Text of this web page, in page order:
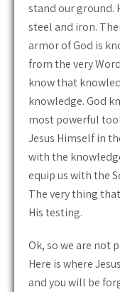
stand our ground.
steel and iron.
armor of God is
from the very
know that
knowledge. God
most powerful
Jesus Himself in
with the
equip us with the
The very thing
His testing.
Ok, so we are not
Here is where
and you will be